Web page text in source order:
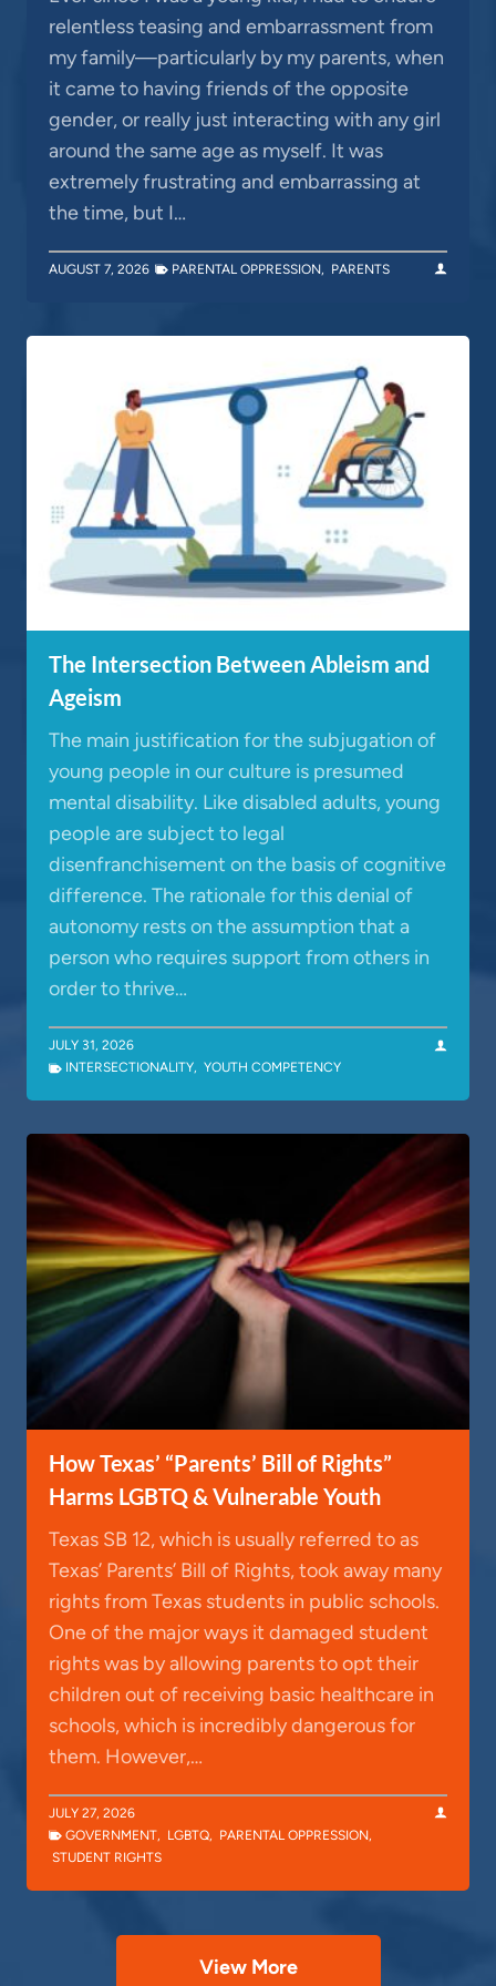
relentless teasing and embarrassment from
my family—particularly by my parents, when
it came to having friends of the opposite
gender, or really just interacting with any girl
around the same age as myself. It was
extremely frustrating and embarrassing at
the time, but I…
AUGUST 7, 2026 PARENTAL OPPRESSION, PARENTS
The Intersection Between Ableism and
Ageism
The main justification for the subjugation of
young people in our culture is presumed
mental disability. Like disabled adults, young
people are subject to legal
disenfranchisement on the basis of cognitive
difference. The rationale for this denial of
autonomy rests on the assumption that a
person who requires support from others in
order to thrive…
JULY 31, 2026
INTERSECTIONALITY, YOUTH COMPETENCY
How Texas’ “Parents’ Bill of Rights”
Harms LGBTQ & Vulnerable Youth
Texas SB 12, which is usually referred to as
Texas’ Parents’ Bill of Rights, took away many
rights from Texas students in public schools.
One of the major ways it damaged student
rights was by allowing parents to opt their
children out of receiving basic healthcare in
schools, which is incredibly dangerous for
them. However,…
JULY 27, 2026
GOVERNMENT, LGBTQ, PARENTAL OPPRESSION,
STUDENT RIGHTS
View More